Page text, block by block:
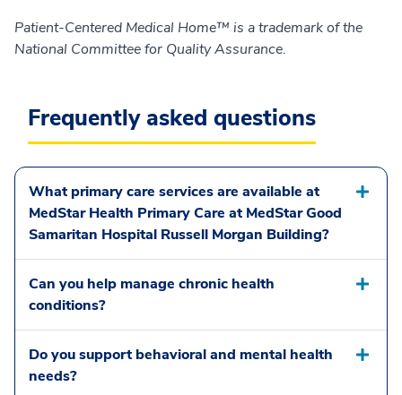
Patient-Centered Medical Home™ is a trademark of the
National Committee for Quality Assurance.
Frequently asked questions
What primary care services are available at
MedStar Health Primary Care at MedStar Good
Samaritan Hospital Russell Morgan Building?
Can you help manage chronic health
conditions?
Do you support behavioral and mental health
needs?